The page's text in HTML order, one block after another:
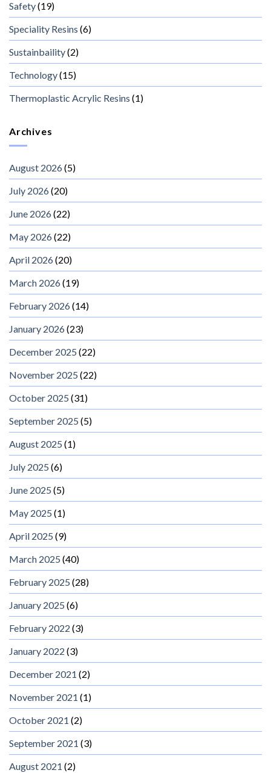
Safety(19)
Speciality Resins (6)
Sustainbaility(2)
Technology(15)
Thermoplastic Acrylic Resins (1)
Archives
August 2026(5)
July 2026(20)
June 2026(22)
May 2026(22)
April 2026(20)
March 2026(19)
February 2026(14)
January 2026(23)
December 2025 (22)
November 2025 (22)
October 2025 (31)
September 2025 (5)
August 2025 (1)
July 2025 (6)
June 2025 (5)
May 2025 (1)
April 2025 (9)
March 2025 (40)
February 2025 (28)
January 2025 (6)
February 2022 (3)
January 2022 (3)
December 2021 (2)
November 2021 (1)
October 2021 (2)
September 2021 (3)
August 2021 (2)